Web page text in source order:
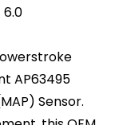
AP63495
Sensor.